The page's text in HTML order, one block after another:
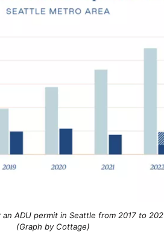
ADU permit in Seattle from 2017 to
(Graph by Cottage)